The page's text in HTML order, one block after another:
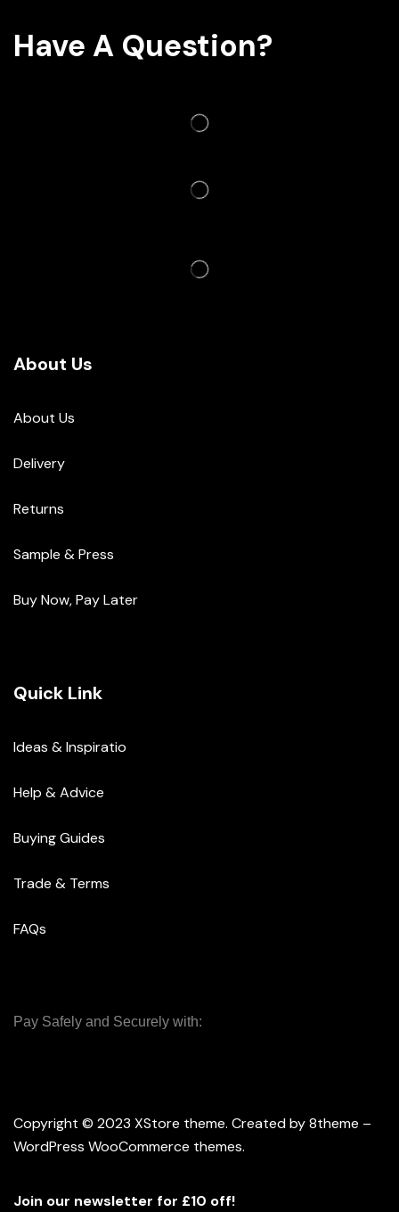
Have A Question?
About Us
About Us
Delivery
Returns
Sample & Press
Buy Now, Pay Later
Quick Link
Ideas & Inspiratio
Help & Advice
Buying Guides
Trade & Terms
FAQs
Pay Safely and Securely with:
Copyright © 2023 XStore theme. Created by 8theme –
WordPress WooCommerce themes.
Join our newsletter for £10 off!